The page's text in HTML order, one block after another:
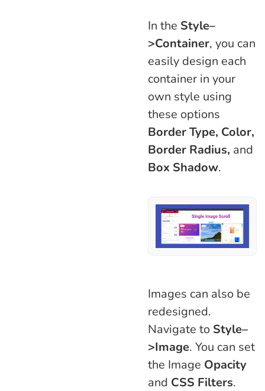
In the Style–
>Container, you can
easily design each
container in your
own style using
these options
Border Type, Color,
Border Radius, and
Box Shadow.
Images can also be
redesigned.
Navigate to Style–
>Image. You can set
the Image Opacity
and CSS Filters.